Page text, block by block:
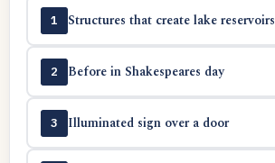
1 Structures that create lake reservoirs
2 Before in Shakespeares day
3 Illuminated sign over a door